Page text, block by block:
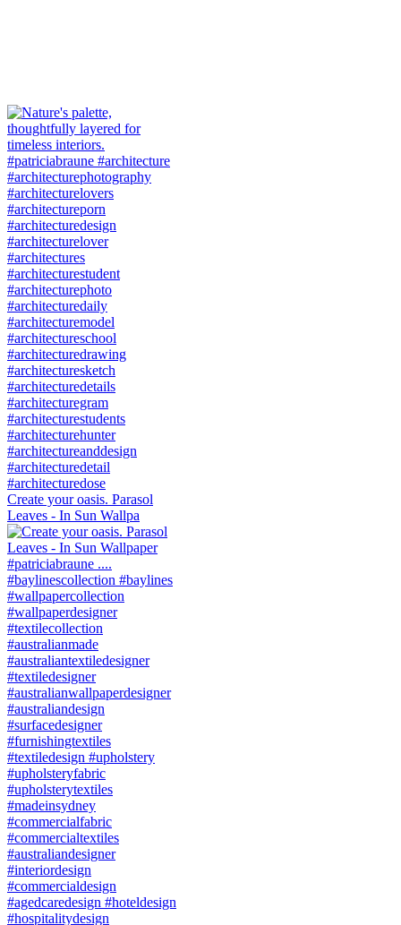
Create your oasis. Parasol
Leaves - In Sun Wallpa